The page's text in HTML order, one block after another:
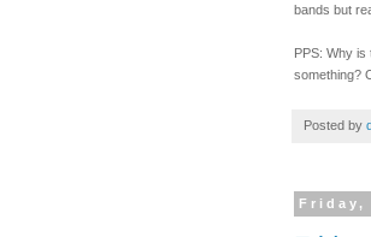
bands but
PPS: Why
something?
Posted by
Friday,